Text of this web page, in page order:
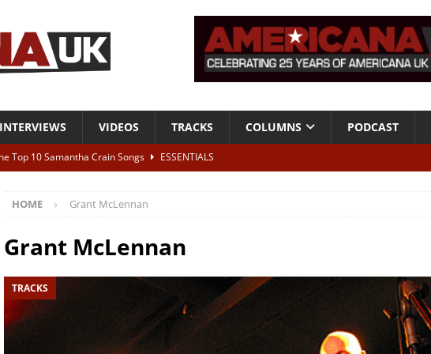
INTERVIEWS VIDEOS TRACKS COLUMNS PODCAST
Top 10 Samantha Crain Songs
ESSENTIALS
Ray Walker + Malin Pettersen, The Lower Third, London – 28th July 2026
John Kettle “The War is Over – The Songs of Phil Ochs Vol 2”
takes flight with his fifth solo album
HOME Grant McLennan
Grant McLennan
TRACKS